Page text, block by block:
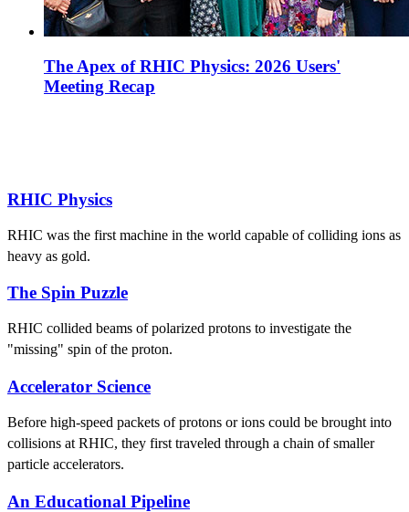
The Apex of RHIC Physics: 2026 Users'
Meeting Recap
RHIC Physics
RHIC was the first machine in the world capable of colliding ions as
heavy as gold.
The Spin Puzzle
RHIC collided beams of polarized protons to investigate the
"missing" spin of the proton.
Accelerator Science
Before high-speed packets of protons or ions could be brought into
collisions at RHIC, they first traveled through a chain of smaller
particle accelerators.
An Educational Pipeline